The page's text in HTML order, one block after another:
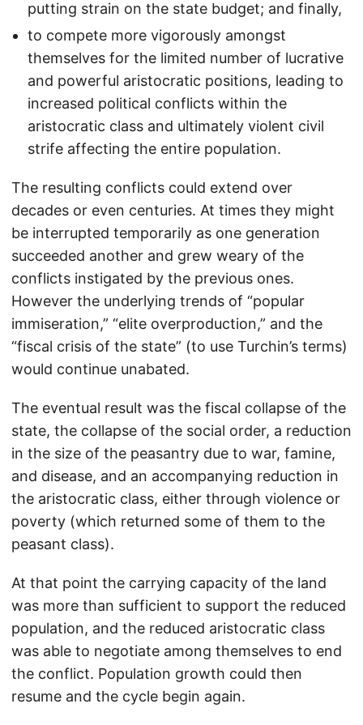
putting strain on the state budget; and finally,
to compete more vigorously amongst
themselves for the limited number of lucrative
and powerful aristocratic positions, leading to
increased political conflicts within the
aristocratic class and ultimately violent civil
strife affecting the entire population.
The resulting conflicts could extend over
decades or even centuries. At times they might
be interrupted temporarily as one generation
succeeded another and grew weary of the
conflicts instigated by the previous ones.
However the underlying trends of “popular
immiseration,” “elite overproduction,” and the
“fiscal crisis of the state” (to use Turchin’s terms)
would continue unabated.
The eventual result was the fiscal collapse of the
state, the collapse of the social order, a reduction
in the size of the peasantry due to war, famine,
and disease, and an accompanying reduction in
the aristocratic class, either through violence or
poverty (which returned some of them to the
peasant class).
At that point the carrying capacity of the land
was more than sufficient to support the reduced
population, and the reduced aristocratic class
was able to negotiate among themselves to end
the conflict. Population growth could then
resume and the cycle begin again.